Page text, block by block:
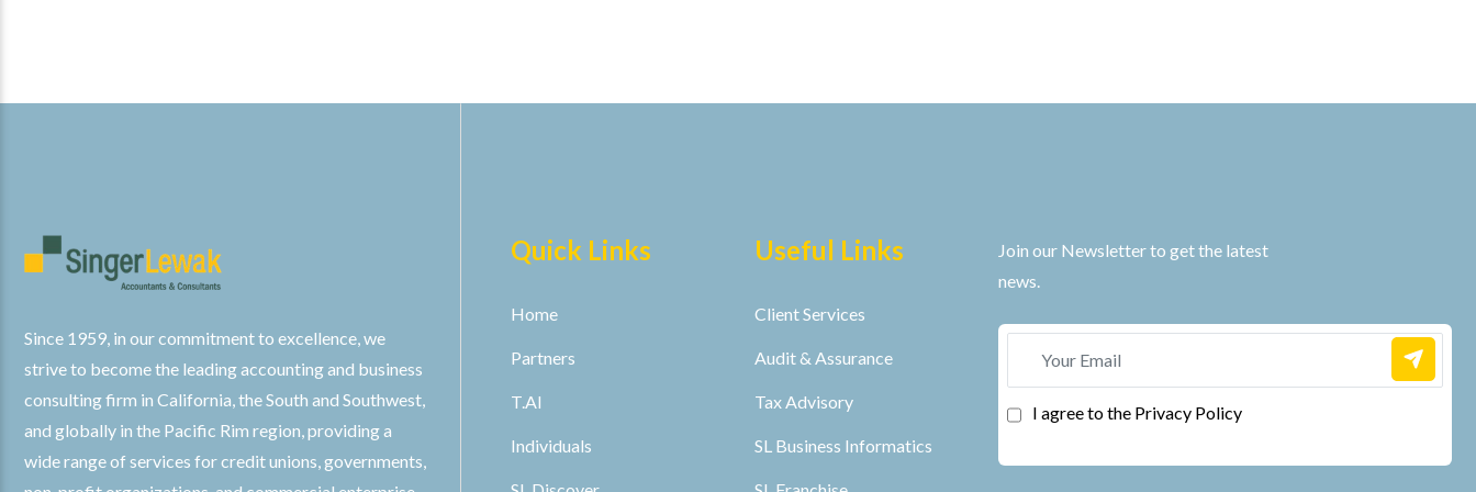
Since 1959, in our commitment to excellence, we
strive to become the leading accounting and business
consulting firm in California, the South and Southwest,
and globally in the Pacific Rim region, providing a
wide range of services for credit unions, governments,
Quick Links
Home
Partners
T.AI
Individuals
Useful Links
Client Services
Audit & Assurance
Tax Advisory
SL Business Informatics
Join our Newsletter to get the latest
news.
I agree to the Privacy Policy